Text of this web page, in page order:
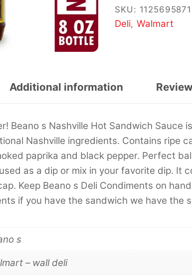
SKU:
Deli, Walmart
Additional information
Beano s Nashville Hot Sandwich Sauce
Nashville ingredients. Contains ripe
paprika and black pepper. Perfect
as a dip or mix in your favorite dip. It
Keep Beano s Deli Condiments on
if you have the sandwich we have the
s
– wall deli